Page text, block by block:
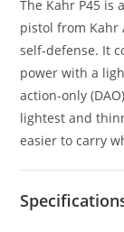
The Kahr P45 is
pistol from Kahr
self-defense. It
power with a
action-only
lightest and
easier to carry